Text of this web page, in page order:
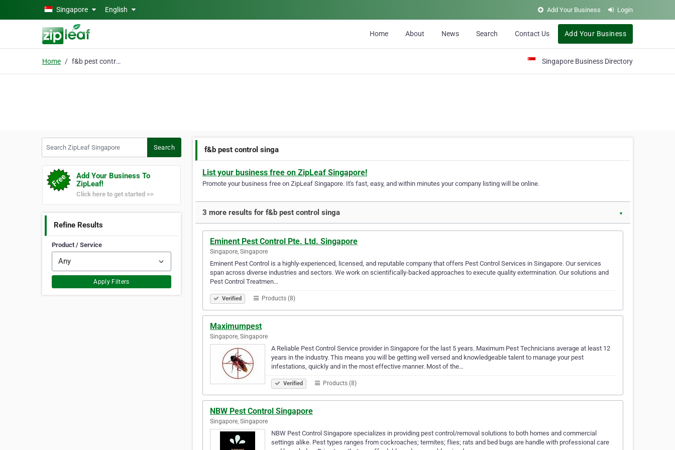
Skip to main contentSingapore English Add Your Business Login
Home About News Search Contact Us Add Your Business
Home f&b pest control singa Singapore Business Directory
Search
Add Your Business To
ZipLeaf!
Click here to get started >>
Refine Results
Product / Service
Apply Filters
f&b pest control singa
List your business free on ZipLeaf Singapore!
Promote your business free on ZipLeaf Singapore. It's fast, easy, and within minutes your company listing will be online.
3 more results for f&b pest control singa ▼
Eminent Pest Control Pte. Ltd. Singapore
Singapore, Singapore
Eminent Pest Control is a highly-experienced, licensed, and reputable company that offers Pest Control Services in Singapore. Our services
span across diverse industries and sectors. We work on scientifically-backed approaches to execute quality extermination. Our solutions and
Pest Control Treatmen…
Verified Products (8)
Maximumpest
Singapore, Singapore
A Reliable Pest Control Service provider in Singapore for the last 5 years. Maximum Pest Technicians average at least 12
years in the industry. This means you will be getting well versed and knowledgeable talent to manage your pest
infestations, quickly and in the most effective manner. Most of the…
Verified Products (8)
NBW Pest Control Singapore
Singapore, Singapore
NBW Pest Control Singapore specializes in providing pest control/removal solutions to both homes and commercial
settings alike. Pest types ranges from cockroaches; termites; flies; rats and bed bugs are handle with professional care